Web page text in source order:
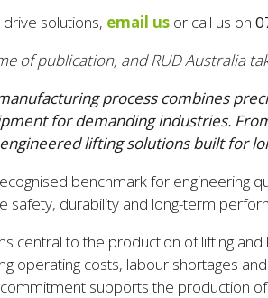
solutions, email us or call us on
of publication, and RUD Australia
process combines
for demanding industries.
lifting solutions built for
benchmark for engineering
safety, durability and long-term
central to the production of lifting
operating costs, labour shortages
supports the production